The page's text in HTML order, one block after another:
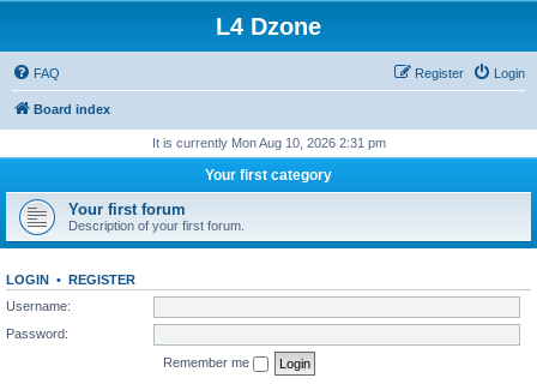
L4 Dzone
FAQ Login
Register
Board index
It is currently Mon Aug 10, 2026 2:31 pm
Your first category
Your first forum
Description of your first forum.
LOGIN • REGISTER
Username:
Password:
Remember me